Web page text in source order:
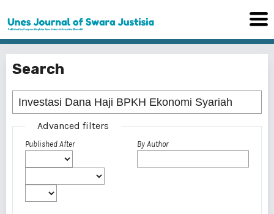
Search
Advanced filters
Published After By Author